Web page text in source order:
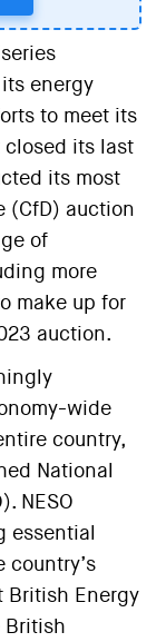
energy
to meet its
closed its last
its most
(CfD) auction
of
more
make up for
auction.
wide
country,
National
NESO
essential
British Energy
British